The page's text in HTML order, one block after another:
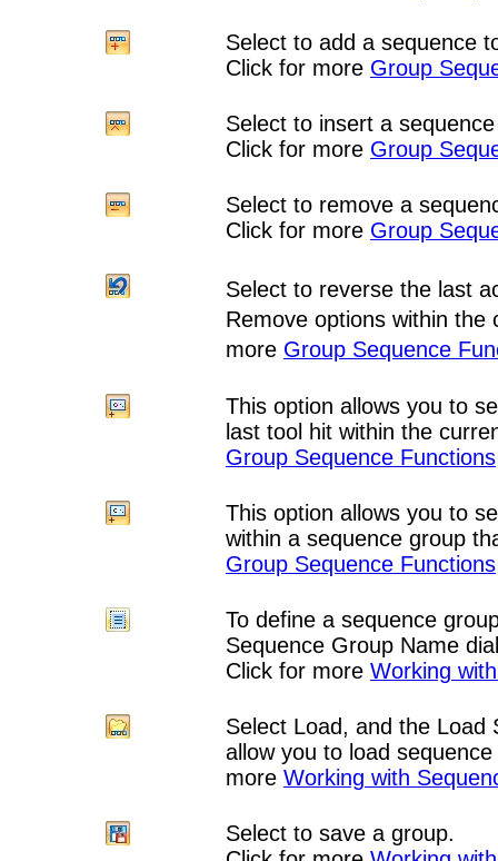
Select to add a sequence
Click for more Group
Select to insert a
Click for more Group
Select to remove a
Click for more Group
Select to reverse the last
Remove options within the
more Group Sequence
This option allows you to
last tool hit within the
Group Sequence Functions
This option allows you to
within a sequence group
Group Sequence Functions
To define a sequence
Sequence Group Name
Click for more Working
Select Load, and the Load
allow you to load
more Working with
Select to save a group.